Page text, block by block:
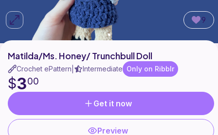
9
Matilda/Ms. Honey/ Trunchbull Doll
Crochet ePattern Intermediate Only on Ribblr
$300
Get it now
Preview